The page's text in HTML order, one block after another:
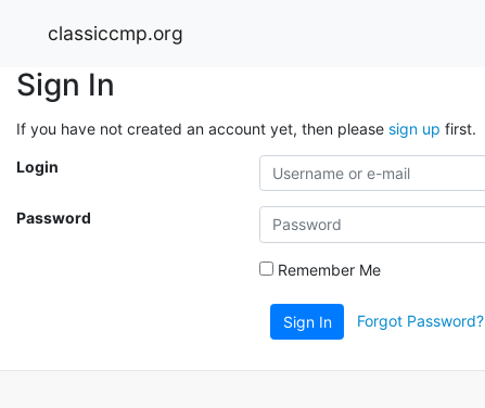
classiccmp.org
Sign In
If you have not created an account yet, then please sign up first.
Login
Password
Remember Me
Sign In Forgot Password?